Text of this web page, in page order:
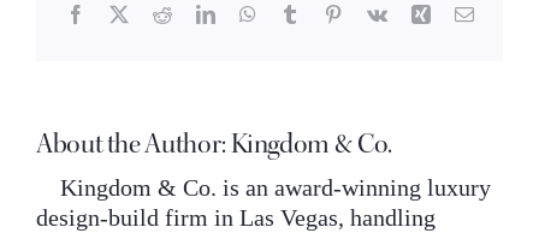
my
home?
Facebook
X RedditLinkedInWhatsApp
TumblrPinterest
Vk Xing Email
About the Author:Kingdom & Co.
Kingdom & Co. is an award-winning luxury
design-build firm in Las Vegas, handling